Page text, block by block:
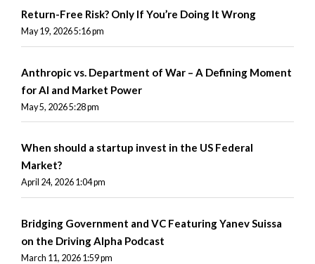
Return-Free Risk? Only If You’re Doing It Wrong
May 19, 2026 5:16 pm
Anthropic vs. Department of War – A Defining Moment
for AI and Market Power
May 5, 2026 5:28 pm
When should a startup invest in the US Federal
Market?
April 24, 2026 1:04 pm
Bridging Government and VC Featuring Yanev Suissa
on the Driving Alpha Podcast
March 11, 2026 1:59 pm